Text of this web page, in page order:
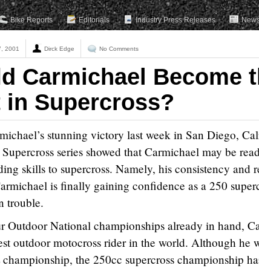
Bike Reports Editorials Industry Press Releases
2001 Dirck Edge No Comments
Carmichael Become
in Supercross?
stunning victory last week in San Diego,
series showed that Carmichael may be
skills to supercross. Namely, his consistency and
is finally gaining confidence as a 250
trouble.
Outdoor National championships already in hand,
outdoor motocross rider in the world. Although he
championship, the 250cc supercross championship